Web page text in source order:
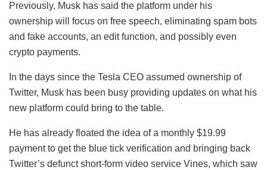
Previously, Musk has said the platform under his
ownership will focus on free speech, eliminating spam bots
and fake accounts, an edit function, and possibly even
crypto payments.
In the days since the Tesla CEO assumed ownership of
Twitter, Musk has been busy providing updates on what his
new platform could bring to the table.
He has already floated the idea of a monthly $19.99
payment to get the blue tick verification and bringing back
Twitter’s defunct short-form video service Vines, which saw